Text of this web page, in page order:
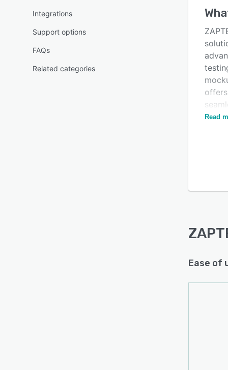
Integrations
Support options
FAQs
Related categories
Read
Ease of